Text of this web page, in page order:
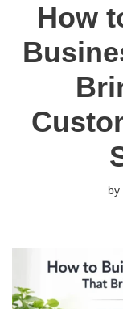
How
by